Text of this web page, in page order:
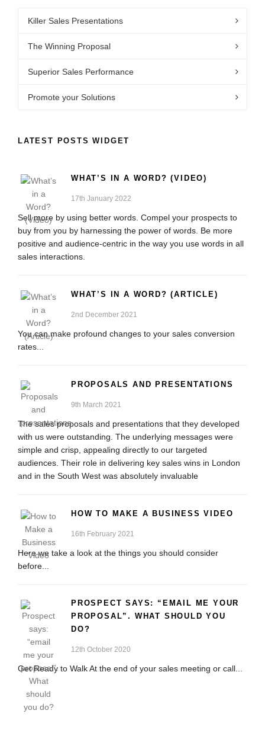
Killer Sales Presentations
The Winning Proposal
Superior Sales Performance
Promote your Solutions
LATEST POSTS WIDGET
WHAT’S IN A WORD? (VIDEO)
17th January 2022
Sell more by using better words. Compel your prospects to
buy from you by harnessing the power of words. Be more
positive and audience-centric in the way you use words in all
sales interactions.
WHAT’S IN A WORD? (ARTICLE)
2nd December 2021
You can make profound changes to your sales conversion
rates...
PROPOSALS AND PRESENTATIONS
9th March 2021
The sales proposals and presentations that they developed
with us were outstanding. The underlying messages were
simple and crisp, appealing directly to our targeted
audiences. Their role in delivering key sales wins in London
and in the South West was absolutely invaluable
HOW TO MAKE A BUSINESS VIDEO
16th February 2021
Here we take a look at the things you should consider
before...
PROSPECT SAYS: “EMAIL ME YOUR
PROPOSAL”. WHAT SHOULD YOU
DO?
12th October 2020
Get Ready to Walk At the end of your sales meeting or call...